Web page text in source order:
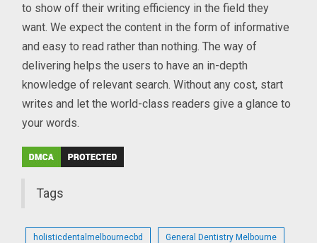
to show off their writing efficiency in the field they
want. We expect the content in the form of informative
and easy to read rather than nothing. The way of
delivering helps the users to have an in-depth
knowledge of relevant search. Without any cost, start
writes and let the world-class readers give a glance to
your words.
Tags
holisticdentalmelbournecbd General Dentistry Melbourne